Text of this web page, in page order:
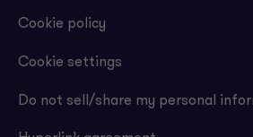
Cookie policy
Cookie settings
Do not sell/share my personal